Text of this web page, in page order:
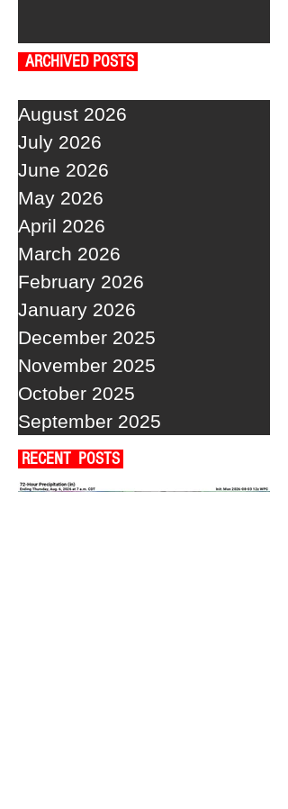
ARCHIVED POSTS
August 2026
July 2026
June 2026
May 2026
April 2026
March 2026
February 2026
January 2026
December 2025
November 2025
October 2025
September 2025
RECENT POSTS